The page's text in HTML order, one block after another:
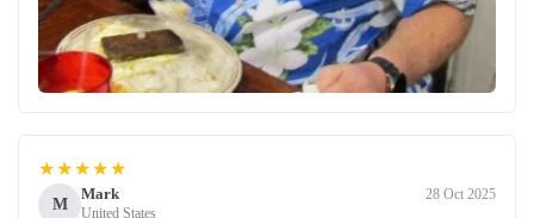
★★★★★
M
Mark
United States
28 Oct 2025